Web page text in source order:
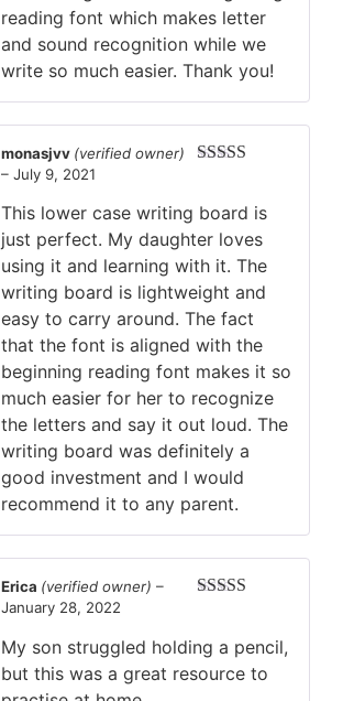
reading font which makes letter
and sound recognition while we
write so much easier. Thank you!
monasjvv (verified owner)
– July 9, 2021
This lower case writing board is
just perfect. My daughter loves
using it and learning with it. The
writing board is lightweight and
easy to carry around. The fact
that the font is aligned with the
beginning reading font makes it so
much easier for her to recognize
the letters and say it out loud. The
writing board was definitely a
good investment and I would
recommend it to any parent.
Erica (verified owner) –
January 28, 2022
My son struggled holding a pencil,
but this was a great resource to